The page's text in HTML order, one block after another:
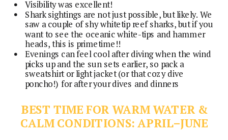
Visibility was excellent!
Shark sightings are not just possible, but likely. We
saw a couple of shy whitetip reef sharks, but if you
want to see the oceanic white-tips and hammer
heads, this is primetime!!
Evenings can feel cool after diving when the wind
picks up and the sun sets earlier, so pack a
sweatshirt or light jacket (or that cozy dive
poncho!) for after your dives and dinners
BEST TIME FOR WARM WATER &
CALM CONDITIONS: APRIL–JUNE